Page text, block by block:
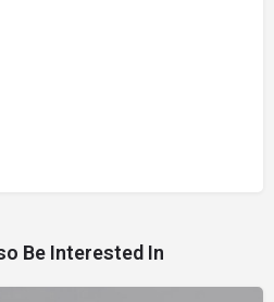
Be Interested In